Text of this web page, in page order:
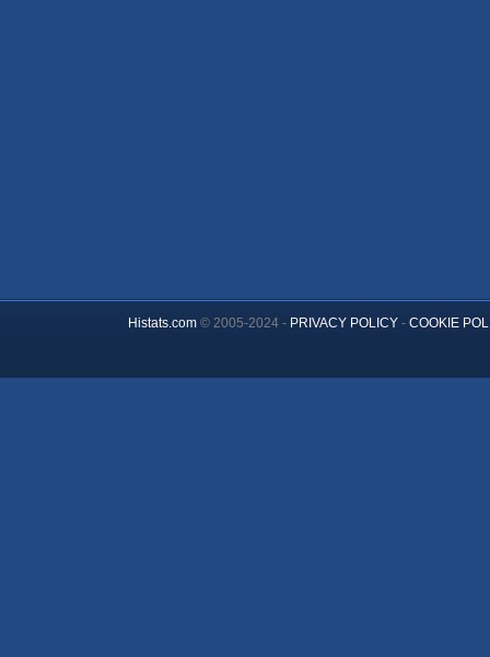
Histats.com© 2005-2024 - PRIVACY POLICY- COOKIE